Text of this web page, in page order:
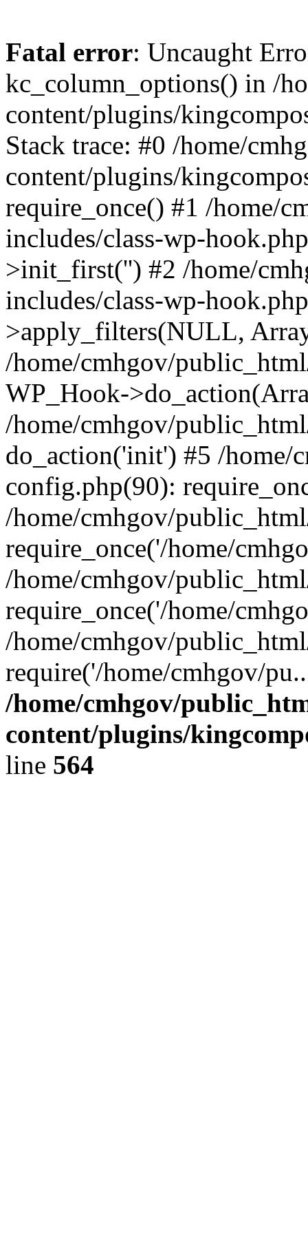
Fatal error: Uncaught
kc_column_options() in /
content/plugins/
Stack trace: #0 /home/
content/plugins/
require_once() #1 /home/
includes/class-wp-
>init_first('') #2 /home/
includes/class-wp-
>apply_filters(NULL,
/home/cmhgov/
WP_Hook-
/home/cmhgov/
do_action('init') #5 /home/
config.php(90):
/home/cmhgov/
require_once('/home/
/home/cmhgov/
require_once('/home/
/home/cmhgov/
require('/home/cmhgov/
/home/cmhgov/
content/plugins/
line 564